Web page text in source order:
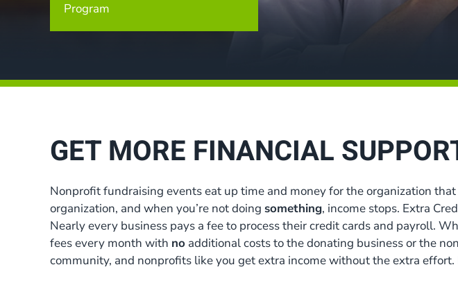
Program
GET MORE FINANCIAL
Nonprofit fundraising events eat up time and money for the organization
organization, and when you’re not doing something, income stops. Extra
Nearly every business pays a fee to process their credit cards and payroll.
fees every month with no additional costs to the donating business or the
community, and nonprofits like you get extra income without the extra